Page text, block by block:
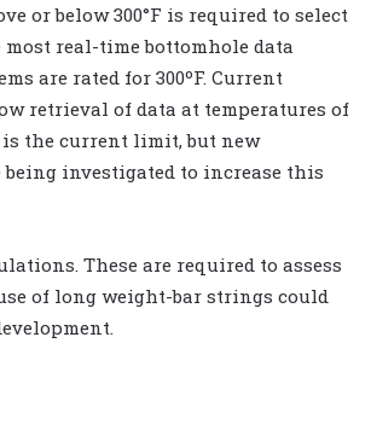
or below 300°F is required to select
most real-time bottomhole data
are rated for 300ºF. Current
retrieval of data at temperatures of
is the current limit, but new
being investigated to increase this
These are required to assess
of long weight-bar strings could